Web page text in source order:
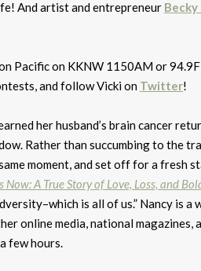
And artist and entrepreneur Becky
Pacific on KKNW 1150AM or
and follow Vicki on Twitter!
her husband’s brain cancer
Rather than succumbing to the
moment, and set off for a fresh
Now: A True Story of Love, Loss, and
is all of us.” Nancy is a
online media, national magazines,
few hours.